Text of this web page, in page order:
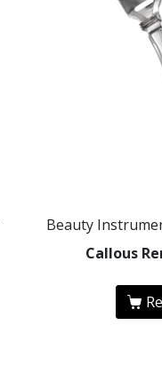
Beauty
Callous